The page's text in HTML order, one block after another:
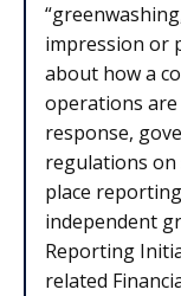
impression or
about how a
operations
response,
regulations
place
independent
Reporting
related